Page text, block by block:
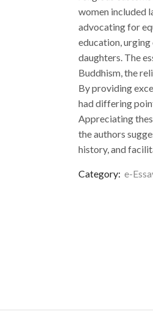
women included
advocating for
education,
daughters. The
Buddhism, the
By providing
had differing
Appreciating
the authors
history, and
Category: e-